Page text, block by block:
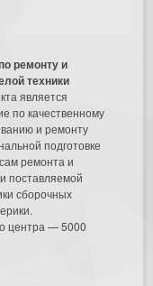
ремонту и
техники
является
по качественному
и ремонту
подготовке
ремонта и
поставляемой
сборочных
центра — 5000